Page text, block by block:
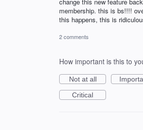
membership. this is bs!!!!
this happens, this is
2 comments
How important is this to
Not at all
Critical